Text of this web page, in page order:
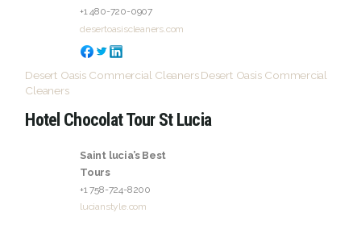
+1 480-720-0907
desertoasiscleaners.com
Desert Oasis Commercial Cleaners Desert Oasis Commercial
Cleaners
Hotel Chocolat Tour St Lucia
Saint lucia’s Best
Tours
+1 758-724-8200
lucianstyle.com